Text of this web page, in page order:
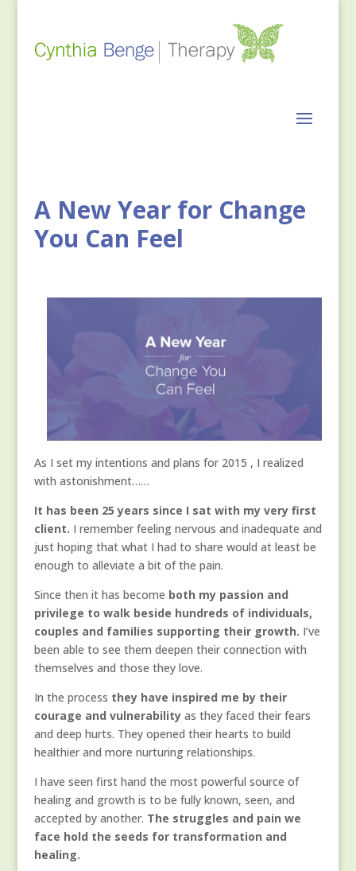
A New Year for Change
You Can Feel
As I set my intentions and plans for 2015 , I realized
with astonishment……
It has been 25 years since I sat with my very first
client. I remember feeling nervous and inadequate and
just hoping that what I had to share would at least be
enough to alleviate a bit of the pain.
Since then it has become both my passion and
privilege to walk beside hundreds of individuals,
couples and families supporting their growth. I’ve
been able to see them deepen their connection with
themselves and those they love.
In the process they have inspired me by their
courage and vulnerability as they faced their fears
and deep hurts. They opened their hearts to build
healthier and more nurturing relationships.
I have seen first hand the most powerful source of
healing and growth is to be fully known, seen, and
accepted by another. The struggles and pain we
face hold the seeds for transformation and
healing.